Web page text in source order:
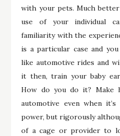
with your pets. Much
use of your individual
familiarity with the
is a particular case and
like automotive rides and
it then, train your baby
How do you do it? Make
automotive even when
power, but rigorously
of a cage or provider to